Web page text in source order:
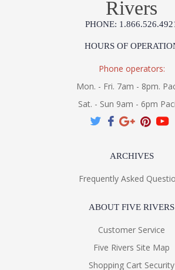
Rivers
PHONE:
HOURS OF
Phone operators:
Mon. - Fri. 7am - 8pm.
Sat. - Sun 9am - 6pm
ARCHIVES
Frequently Asked
ABOUT FIVE RIVERS
Customer Service
Five Rivers Site Map
Shopping Cart Security